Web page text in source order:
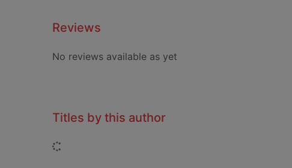
Reviews
No reviews available as yet
Titles by this author